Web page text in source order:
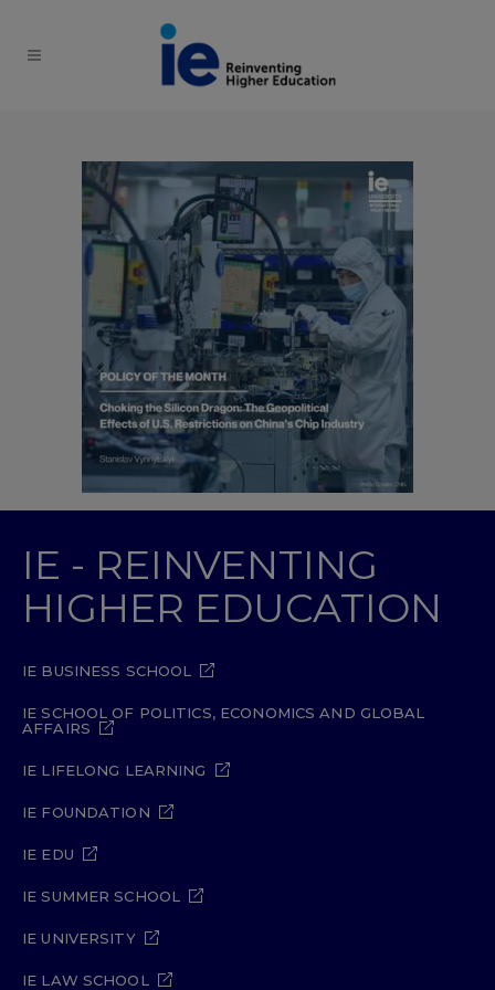
IE - REINVENTING
HIGHER EDUCATION
IE BUSINESS SCHOOL
IE SCHOOL OF POLITICS, ECONOMICS AND GLOBAL
AFFAIRS
IE LIFELONG LEARNING
IE FOUNDATION
IE EDU
IE SUMMER SCHOOL
IE UNIVERSITY
IE LAW SCHOOL